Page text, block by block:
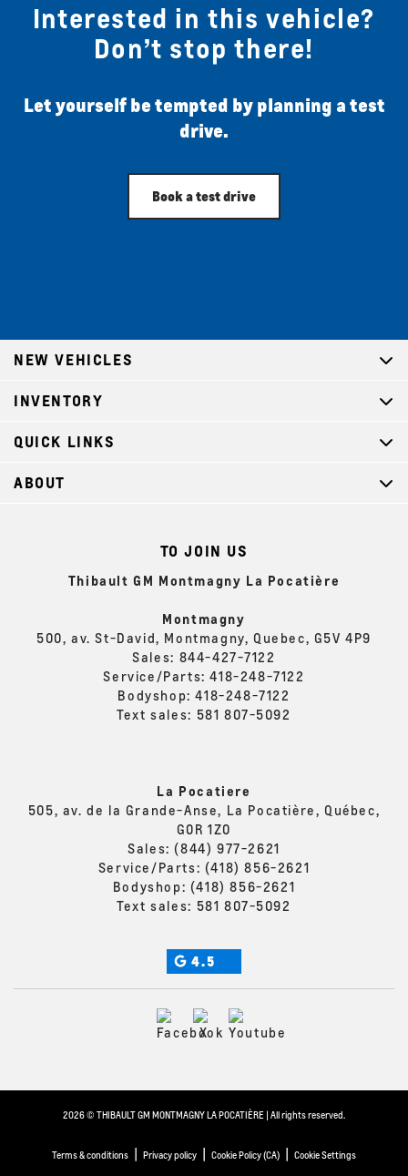
Interested in this vehicle?
Don’t stop there!
Let yourself be tempted by planning a test
drive.
Book a test drive
TO JOIN US
Thibault GM Montmagny La Pocatière
Montmagny
500, av. St-David, Montmagny, Quebec, G5V 4P9
Sales: 844-427-7122
Service/Parts:418-248-7122
Bodyshop:418-248-7122
Text sales: 581 807-5092
La Pocatiere
505, av. de la Grande-Anse, La Pocatière, Québec,
G0R 1Z0
Sales: (844) 977-2621
Service/Parts: (418) 856-2621
Bodyshop: (418) 856-2621
Text sales: 581 807-5092
4.5
NEW VEHICLES
INVENTORY
QUICK LINKS
ABOUT
2026 © THIBAULT GM MONTMAGNY LA POCATIÈRE | All rights reserved.
Terms & conditions | Privacy policy | Cookie Policy (CA) | Cookie Settings